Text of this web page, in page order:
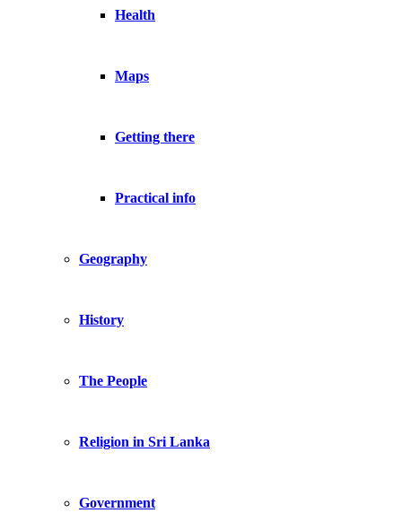
Health
Maps
Getting there
Practical info
Geography
History
The People
Religion in Sri Lanka
Government